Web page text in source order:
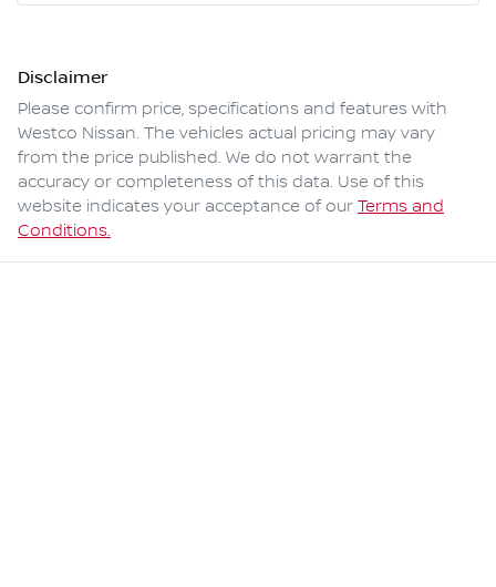
Disclaimer
Please confirm price, specifications and features with
Westco Nissan. The vehicles actual pricing may vary
from the price published. We do not warrant the
accuracy or completeness of this data. Use of this
website indicates your acceptance of our Terms and
Conditions.